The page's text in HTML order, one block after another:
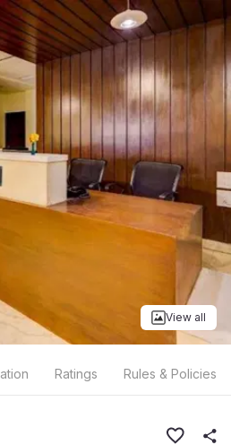
View all
Ratings Rules & Policies